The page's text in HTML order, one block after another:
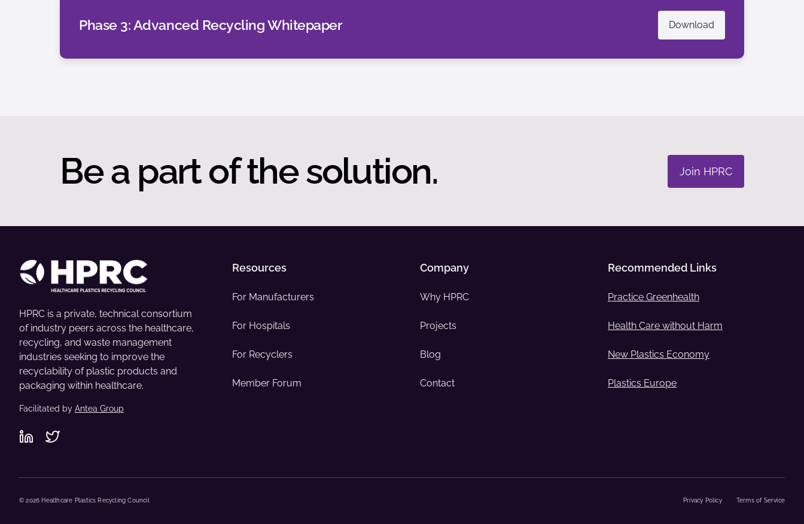
Phase 3: Advanced Recycling Whitepaper Download
Be a part of the solution. Join HPRC
HPRC is a private, technical consortium
of industry peers across the healthcare,
recycling, and waste management
industries seeking to improve the
recyclability of plastic products and
packaging within healthcare.
Facilitated by Antea Group
Resources
For Manufacturers
For Hospitals
For Recyclers
Member Forum
Company
Why HPRC
Projects
Blog
Contact
Recommended Links
Practice Greenhealth
Health Care without Harm
New Plastics Economy
Plastics Europe
© 2026 Healthcare Plastics Recycling Council Privacy Policy Terms of Service